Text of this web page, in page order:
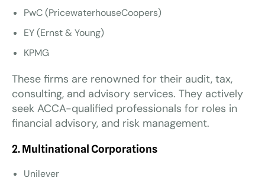
PwC (PricewaterhouseCoopers)
EY (Ernst & Young)
KPMG
These firms are renowned for their audit, tax,
consulting, and advisory services. They actively
seek ACCA-qualified professionals for roles in
financial advisory, and risk management.
2. Multinational Corporations
Unilever